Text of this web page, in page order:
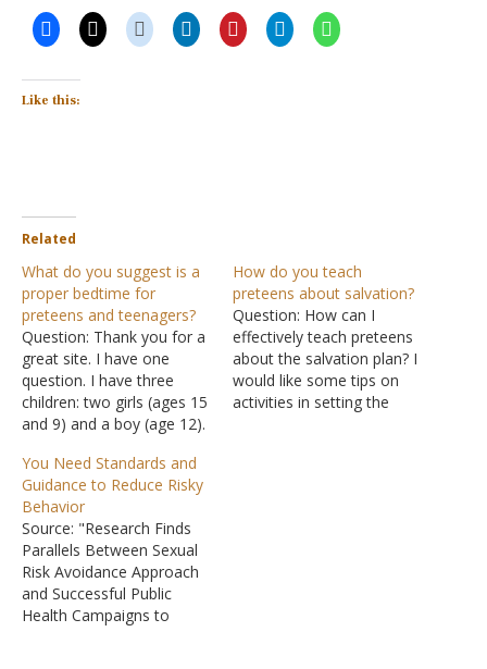
Like this:
Related
What do you suggest is a
proper bedtime for
preteens and teenagers?
Question: Thank you for a
great site. I have one
question. I have three
children: two girls (ages 15
and 9) and a boy (age 12).
asked permission to
sleepover at one of her
girlfriend's home. I
contacted the girlfriend's
mother and informed her
about my…
How do you teach
preteens about salvation?
Question: How can I
effectively teach preteens
about the salvation plan? I
would like some tips on
activities in setting the
You Need Standards and
Guidance to Reduce Risky
Behavior
Source: "Research Finds
Parallels Between Sexual
Risk Avoidance Approach
and Successful Public
Health Campaigns to